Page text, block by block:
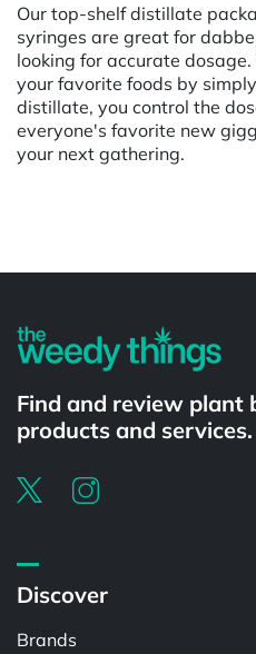
Our top-shelf distillate
syringes are great for
looking for accurate
your favorite foods by
distillate, you control the
everyone's favorite new
your next gathering.
Find and review plant
products and services.
Discover
Brands